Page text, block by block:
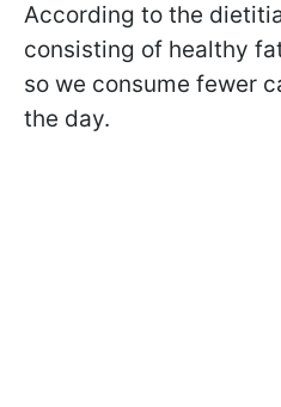
According to the
consisting of healthy
so we consume fewer
the day.